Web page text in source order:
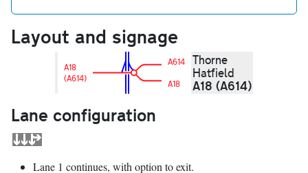
Layout and signage
A18
(A614)
A614
A18
Thorne
Hatfield
A18 (A614)
Lane configuration
Lane 1 continues, with option to exit.